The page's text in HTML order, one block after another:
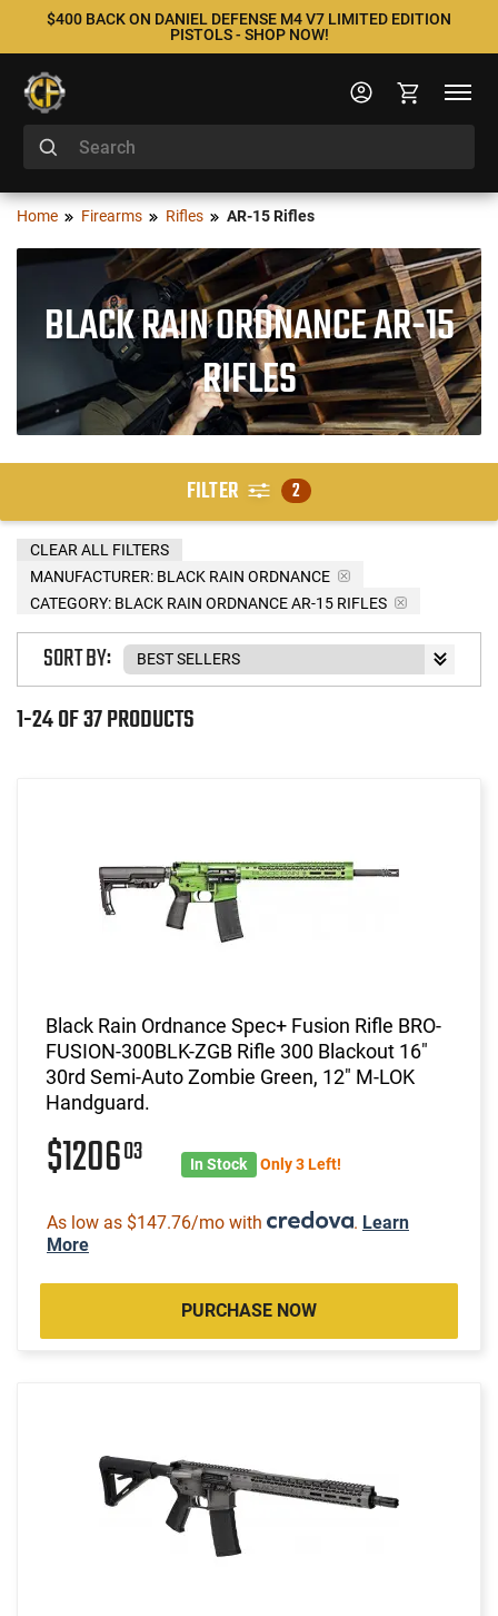
$400 BACK ON DANIEL DEFENSE M4 V7 LIMITED EDITION
PISTOLS - SHOP NOW!
Home Firearms Rifles AR-15 Rifles
BLACK RAIN ORDNANCE AR-15
RIFLES
FILTER 2
MANUFACTURER: BLACK RAIN ORDNANCE
CATEGORY: BLACK RAIN ORDNANCE AR-15 RIFLES
CLEAR ALL FILTERS
1-24 OF 37 PRODUCTS
SORT BY:
Black Rain Ordnance Spec+ Fusion Rifle BRO-
FUSION-300BLK-ZGB Rifle 300 Blackout 16"
30rd Semi-Auto Zombie Green, 12" M-LOK
Handguard.
$120603 In Stock Only 3 Left!
As low as $147.76/mo with . Learn
More
PURCHASE NOW